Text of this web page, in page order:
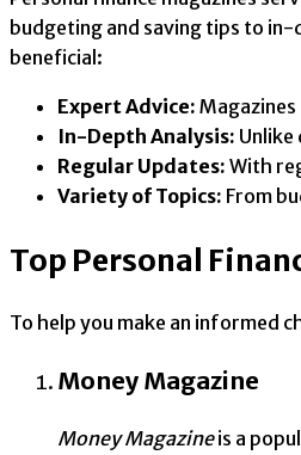
budgeting and saving tips to in-
beneficial:
Expert Advice:
In-Depth Analysis:
Regular Updates: With
Variety of Topics: From
Top Personal
To help you make an informed
Money Magazine
Money Magazineis a